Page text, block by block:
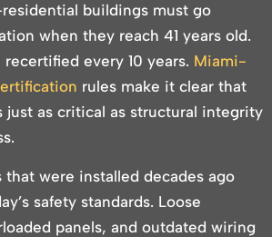
buildings must go
when they reach 41 years old.
every 10 years. Miami-
rules make it clear that
just as critical as structural integrity
that were installed decades ago
safety standards. Loose
panels, and outdated wiring